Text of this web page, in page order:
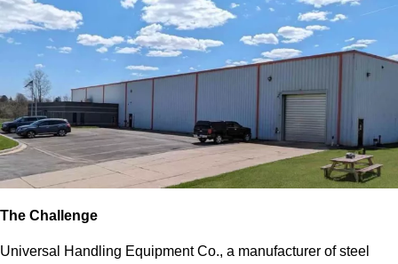
The Challenge
Universal Handling Equipment Co., a manufacturer of steel